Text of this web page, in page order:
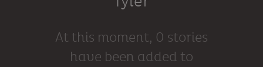
At this moment, 0 stories
have been added to